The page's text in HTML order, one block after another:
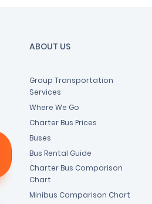
ABOUT US
Group Transportation
Services
Where We Go
Charter Bus Prices
Buses
Bus Rental Guide
Charter Bus Comparison
Chart
Minibus Comparison Chart